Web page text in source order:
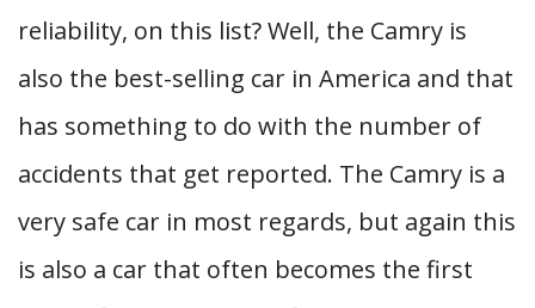
reliability, on this list? Well, the Camry is
also the best-selling car in America and that
has something to do with the number of
accidents that get reported. The Camry is a
very safe car in most regards, but again this
is also a car that often becomes the first